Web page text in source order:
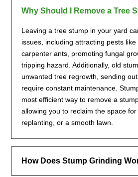
Why Should I Remove a Tree
Leaving a tree stump in your yard
issues, including attracting pests
carpenter ants, promoting fungal
tripping hazard. Additionally, old
unwanted tree regrowth, sending
require constant maintenance.
most efficient way to remove a
allowing you to reclaim the space for
replanting, or a smooth lawn.
How Does Stump Grinding